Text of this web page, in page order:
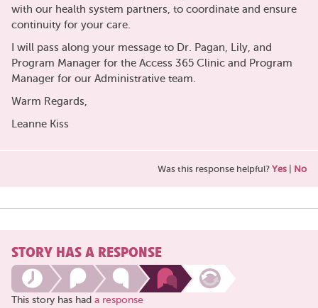
with our health system partners, to coordinate and ensure
continuity for your care.
I will pass along your message to Dr. Pagan, Lily, and
Program Manager for the Access 365 Clinic and Program
Manager for our Administrative team.
Warm Regards,
Leanne Kiss
Was this response helpful? Yes No
STORY HAS A RESPONSE
This story has had a response